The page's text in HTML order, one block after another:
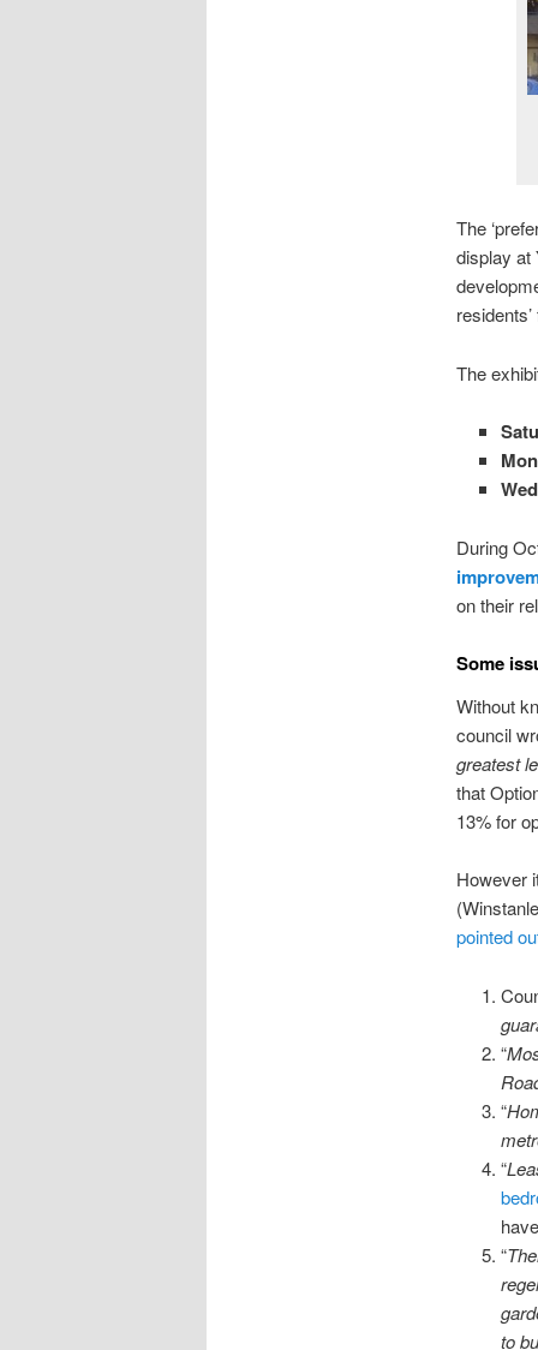
The
display at
The
During
on their
Some
Without
council
greatest
that
13% for
However
pointed
“
“
“
“
to